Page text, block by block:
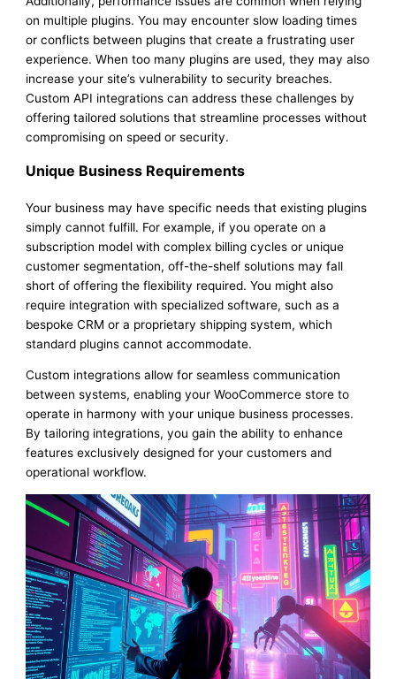
on multiple plugins. You may encounter slow loading times
or conflicts between plugins that create a frustrating user
experience. When too many plugins are used, they may also
increase your site’s vulnerability to security breaches.
Custom API integrations can address these challenges by
offering tailored solutions that streamline processes without
compromising on speed or security.
Unique Business Requirements
Your business may have specific needs that existing plugins
simply cannot fulfill. For example, if you operate on a
subscription model with complex billing cycles or unique
customer segmentation, off-the-shelf solutions may fall
short of offering the flexibility required. You might also
require integration with specialized software, such as a
bespoke CRM or a proprietary shipping system, which
standard plugins cannot accommodate.
Custom integrations allow for seamless communication
between systems, enabling your WooCommerce store to
operate in harmony with your unique business processes.
By tailoring integrations, you gain the ability to enhance
features exclusively designed for your customers and
operational workflow.